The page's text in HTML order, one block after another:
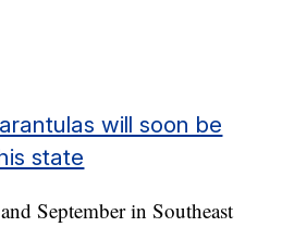
will soon be
state
September in Southeast